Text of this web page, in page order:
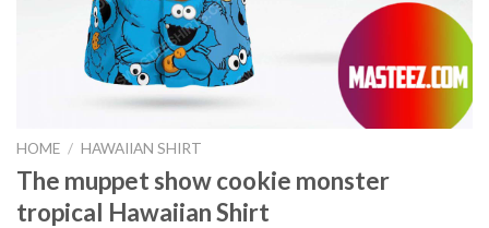
HOME / HAWAIIAN SHIRT
The muppet show cookie monster
tropical Hawaiian Shirt